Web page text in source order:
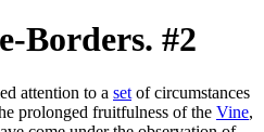
Borders. #2
attention to a set of circumstances
prolonged fruitfulness of the Vine,